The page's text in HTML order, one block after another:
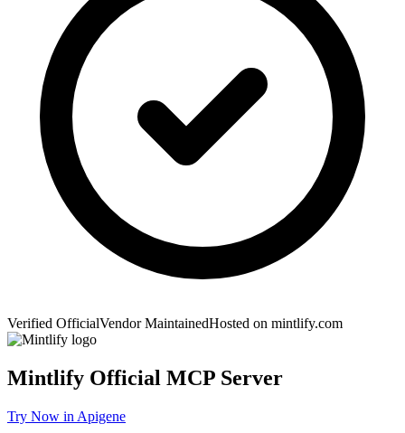
Verified OfficialVendor MaintainedHosted on mintlify.com
Mintlify Official MCP Server
Try Now in Apigene